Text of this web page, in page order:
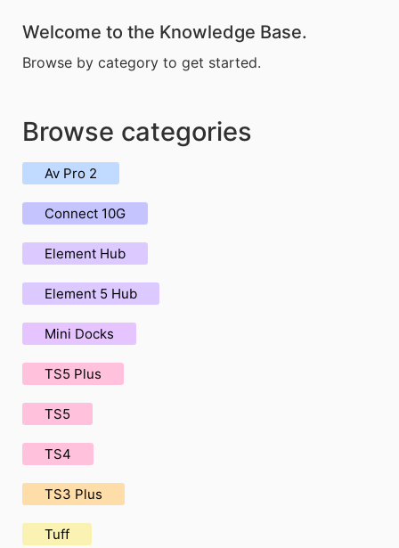
Welcome to the Knowledge Base.
Browse by category to get started.
Browse categories
Av Pro 2
Connect 10G
Element Hub
Element 5 Hub
Mini Docks
TS5 Plus
TS5
TS4
TS3 Plus
Tuff